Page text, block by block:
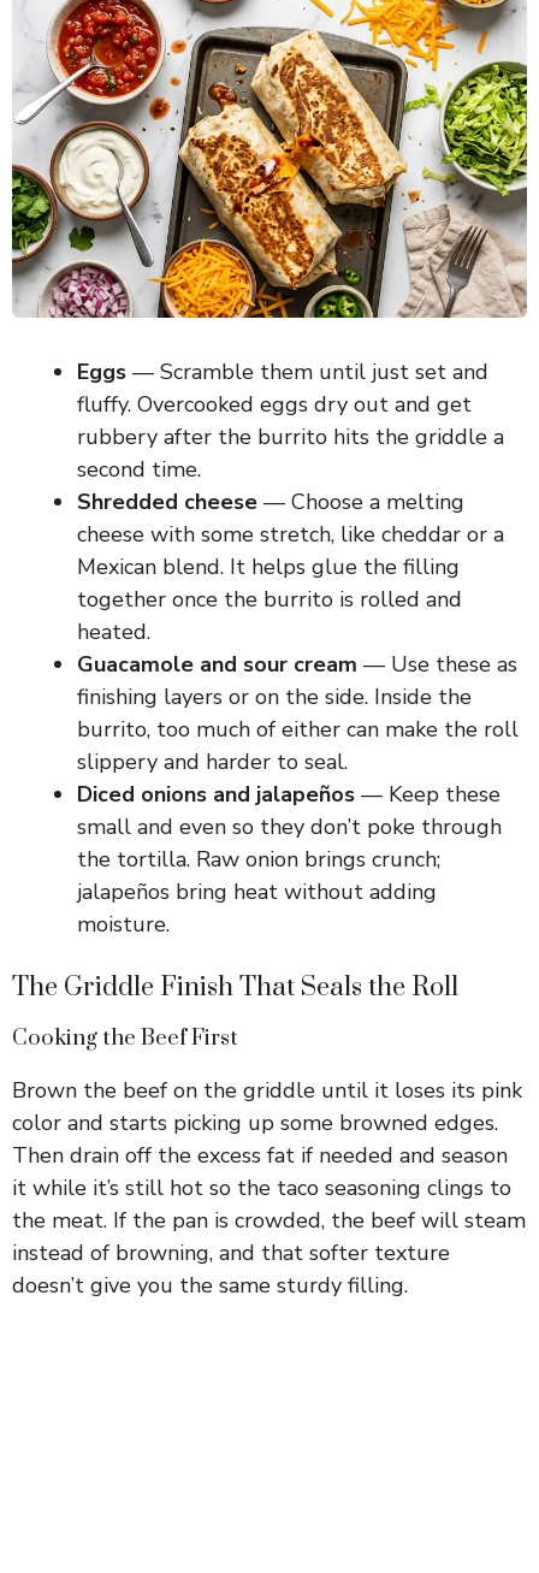
Eggs — Scramble them until just set and
fluffy. Overcooked eggs dry out and get
rubbery after the burrito hits the griddle a
second time.
Shredded cheese — Choose a melting
cheese with some stretch, like cheddar or a
Mexican blend. It helps glue the filling
together once the burrito is rolled and
heated.
Guacamole and sour cream — Use these as
finishing layers or on the side. Inside the
burrito, too much of either can make the roll
slippery and harder to seal.
Diced onions and jalapeños — Keep these
small and even so they don’t poke through
the tortilla. Raw onion brings crunch;
jalapeños bring heat without adding
moisture.
The Griddle Finish That Seals the Roll
Cooking the Beef First
Brown the beef on the griddle until it loses its pink
color and starts picking up some browned edges.
Then drain off the excess fat if needed and season
it while it’s still hot so the taco seasoning clings to
the meat. If the pan is crowded, the beef will steam
instead of browning, and that softer texture
doesn’t give you the same sturdy filling.